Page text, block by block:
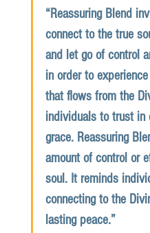
“Reassuring Blend
connect to the true
and let go of control
in order to
that flows from the
individuals to trust in
grace. Reassuring
amount of control or
soul. It reminds
connecting to the
lasting peace.”